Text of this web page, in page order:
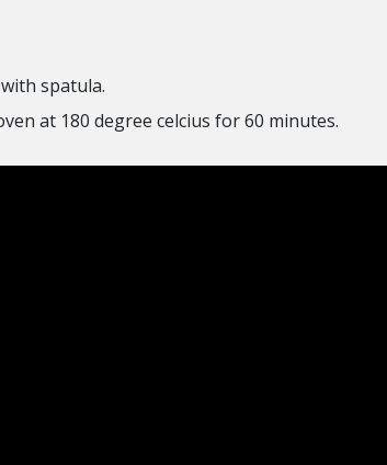
spatula.
at 180 degree celcius for 60 minutes.